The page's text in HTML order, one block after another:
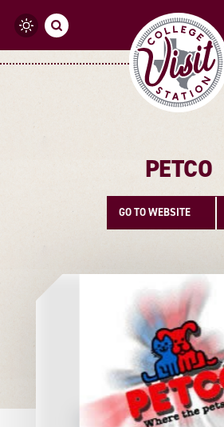
Skip to content
PETCO
GO TO WEBSITE